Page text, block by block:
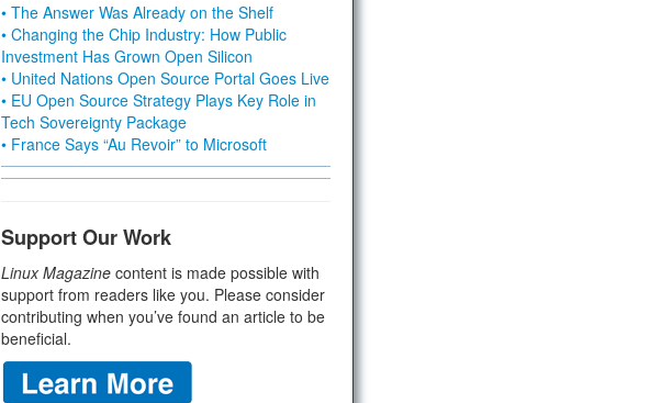
• The Answer Was Already on the Shelf
• Changing the Chip Industry: How Public
Investment Has Grown Open Silicon
• United Nations Open Source Portal Goes Live
• EU Open Source Strategy Plays Key Role in
Tech Sovereignty Package
• France Says “Au Revoir” to Microsoft
Support Our Work
Linux Magazine content is made possible with
support from readers like you. Please consider
contributing when you’ve found an article to be
beneficial.